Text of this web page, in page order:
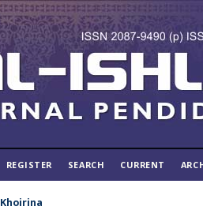
REGISTER SEARCH CURRENT
Khoirina